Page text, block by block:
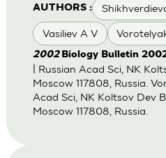
AUTHORS :
Vasiliev A V
2002 Biology Bulletin
| Russian Acad Sci, NK
Moscow 117808, Russia.
Acad Sci, NK Koltsov Dev
Moscow 117808, Russia.